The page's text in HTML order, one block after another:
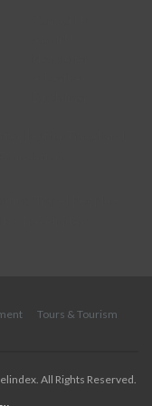
Tours & Tourism
All Rights Reserved.